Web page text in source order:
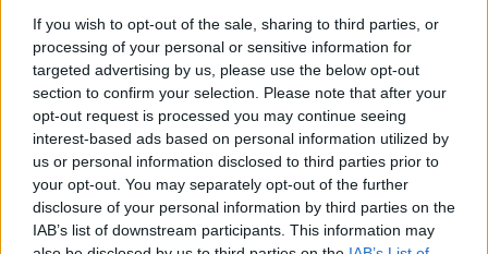
If you wish to opt-out of the sale, sharing to third parties, or
processing of your personal or sensitive information for
targeted advertising by us, please use the below opt-out
section to confirm your selection. Please note that after your
opt-out request is processed you may continue seeing
interest-based ads based on personal information utilized by
us or personal information disclosed to third parties prior to
your opt-out. You may separately opt-out of the further
disclosure of your personal information by third parties on the
IAB’s list of downstream participants. This information may
but it still didn’t come close to Liverpool’s
valuation, which was between £25 million and £30
million.
“It’s baffling why there wasn’t more competition for
his signature. Selling Kelleher for £7 million plus a
backup goalkeeper they don’t want would have
been nonsensical.”